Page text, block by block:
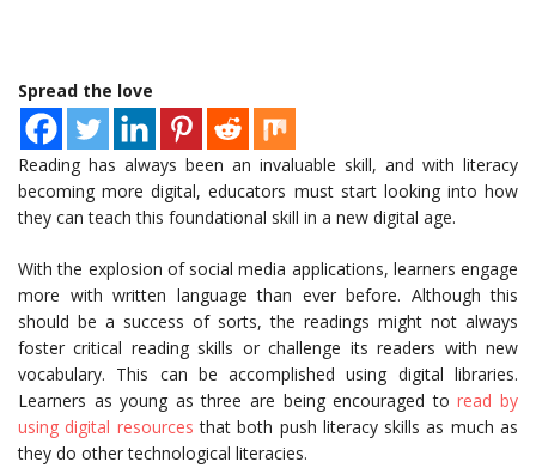
Spread the love
Reading has always been an invaluable skill, and with literacy
becoming more digital, educators must start looking into how
they can teach this foundational skill in a new digital age.
With the explosion of social media applications, learners engage
more with written language than ever before. Although this
should be a success of sorts, the readings might not always
foster critical reading skills or challenge its readers with new
vocabulary. This can be accomplished using digital libraries.
Learners as young as three are being encouraged toread by
using digital resources that both push literacy skills as much as
they do other technological literacies.